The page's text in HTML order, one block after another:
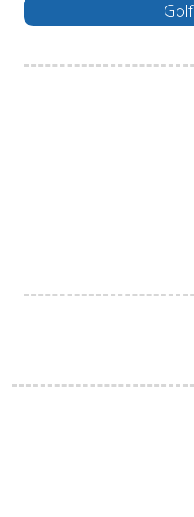
Golf